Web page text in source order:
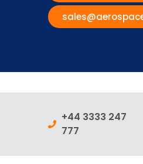
+44 3333 247
777